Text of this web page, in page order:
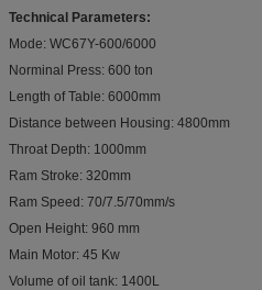
Technical Parameters:
Mode: WC67Y-600/6000
Norminal Press: 600 ton
Length of Table: 6000mm
Distance between Housing: 4800mm
Throat Depth: 1000mm
Ram Stroke: 320mm
Ram Speed: 70/7.5/70mm/s
Open Height: 960 mm
Main Motor: 45 Kw
Volume of oil tank: 1400L